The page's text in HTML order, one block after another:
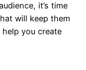
it’s time
will keep them
you create